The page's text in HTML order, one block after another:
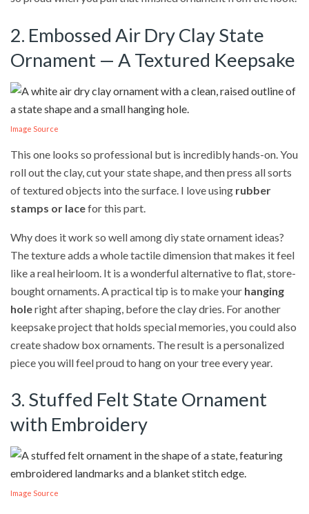
2. Embossed Air Dry Clay State
Ornament — A Textured Keepsake
Image Source
This one looks so professional but is incredibly hands-on. You
roll out the clay, cut your state shape, and then press all sorts
of textured objects into the surface. I love using rubber
stamps or lacefor this part.
Why does it work so well among diy state ornament ideas?
The texture adds a whole tactile dimension that makes it feel
like a real heirloom. It is a wonderful alternative to flat, store-
bought ornaments. A practical tip is to make your hanging
holeright after shaping, before the clay dries. For another
keepsake project that holds special memories, you could also
create shadow box ornaments. The result is a personalized
piece you will feel proud to hang on your tree every year.
3. Stuffed Felt State Ornament
with Embroidery
Image Source